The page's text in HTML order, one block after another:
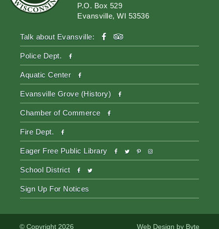
P.O. Box 529
Evansville, WI 53536
Talk about Evansville: facebook
Police Dept. facebook
Aquatic Center facebook
Evansville Grove (History) facebook
Chamber of Commerce facebook
Fire Dept. facebook
Eager Free Public Library facebook
twitterpinterest-
p
instagram
School District facebook
twitter
Sign Up For Notices
© Copyright 2026 Web Design by Byte